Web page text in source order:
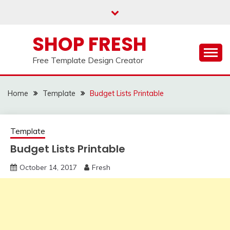
SHOP FRESH
Free Template Design Creator
Home Template Budget Lists Printable
Template
Budget Lists Printable
October 14, 2017 Fresh